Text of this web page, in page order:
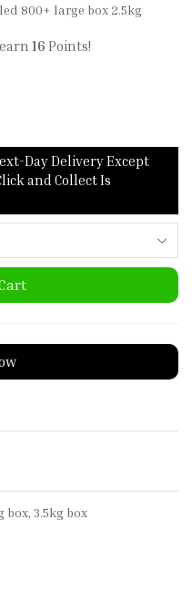
800+ large box 2.5kg
16 Points!
Day Delivery Except
and Collect Is
box, 3.5kg box